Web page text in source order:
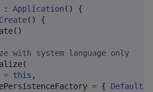
: Application () {
() {
with system language only
= this ,
= {